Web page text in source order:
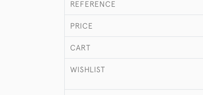
REFERENCE
PRICE
CART
WISHLIST